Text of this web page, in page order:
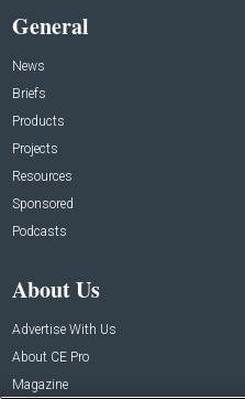
General
News
Briefs
Products
Projects
Resources
Sponsored
Podcasts
About Us
Advertise With Us
About CE Pro
Magazine